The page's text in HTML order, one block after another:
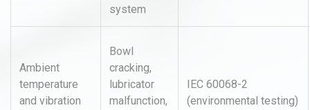
system
Ambient
temperature
and vibration
Bowl
cracking,
lubricator
malfunction,
IEC 60068-2
(environmental testing)